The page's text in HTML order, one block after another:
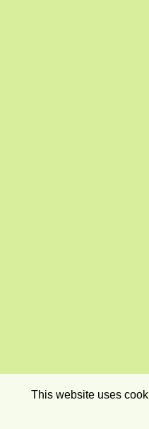
This website uses